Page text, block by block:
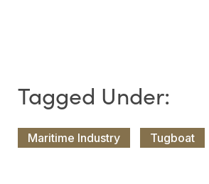
Maritime Industry Tugboat